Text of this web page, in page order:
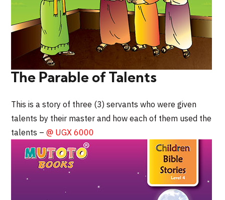
The Parable of Talents
This is a story of three (3) servants who were given
talents by their master and how each of them used the
talents –@ UGX 6000